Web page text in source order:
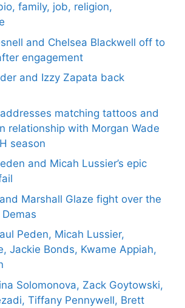
family, job, religion,
and Chelsea Blackwell off to
engagement
and Izzy Zapata back
matching tattoos and
relationship with Morgan Wade
season
and Micah Lussier’s epic
Marshall Glaze fight over the
Peden, Micah Lussier,
Jackie Bonds, Kwame Appiah,
Solomonova, Zack Goytowski,
Tiffany Pennywell, Brett